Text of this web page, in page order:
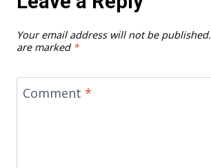
Your email address will not be published.
are marked *
Comment *